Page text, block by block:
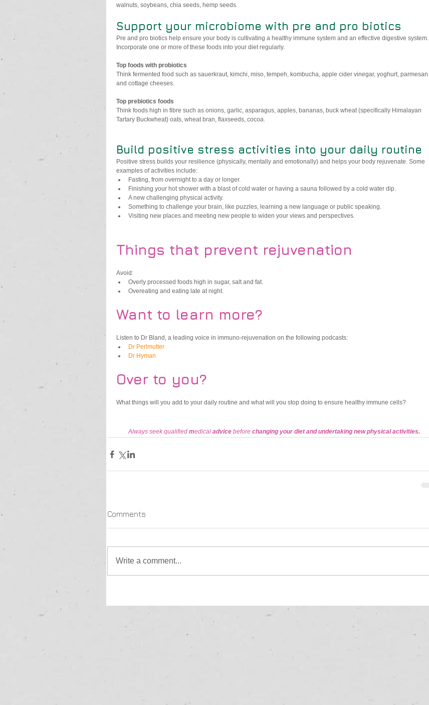
walnuts, soybeans, chia seeds, hemp seeds.
Support your microbiome with pre and pro biotics
Pre and pro biotics help ensure your body is cultivating a healthy immune system and an effective digestive system.
Incorporate one or more of these foods into your diet regularly.
Top foods with probiotics
Think fermented food such as sauerkraut, kimchi, miso, tempeh, kombucha, apple cider vinegar, yoghurt, parmesan
and cottage cheeses.
Top prebiotics foods
Think foods high in fibre such as onions, garlic, asparagus, apples, bananas, buck wheat (specifically Himalayan
Tartary Buckwheat) oats, wheat bran, flaxseeds, cocoa.
Build positive stress activities into your daily routine
Positive stress builds your resilience (physically, mentally and emotionally) and helps your body rejuvenate. Some
examples of activities include:
Fasting, from overnight to a day or longer.
Finishing your hot shower with a blast of cold water or having a sauna followed by a cold water dip.
A new challenging physical activity.
Something to challenge your brain, like puzzles, learning a new language or public speaking.
Visiting new places and meeting new people to widen your views and perspectives.
Things that prevent rejuvenation
Avoid:
Overly processed foods high in sugar, salt and fat.
Overeating and eating late at night.
Want to learn more?
Listen to Dr Bland, a leading voice in immuno-rejuvenation on the following podcasts:
Dr Perlmutter
Dr Hyman
Over to you?
What things will you add to your daily routine and what will you stop doing to ensure healthy immune cells?
Always seek qualified medical advice before changing your diet and undertaking new physical activities.
Comments
Write a comment...